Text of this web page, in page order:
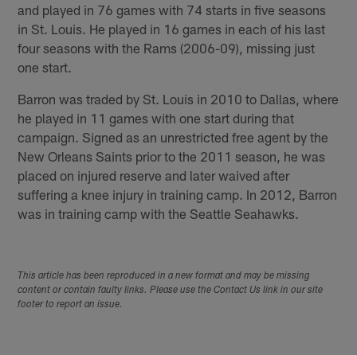
and played in 76 games with 74 starts in five seasons
in St. Louis. He played in 16 games in each of his last
four seasons with the Rams (2006-09), missing just
one start.
Barron was traded by St. Louis in 2010 to Dallas, where
he played in 11 games with one start during that
campaign. Signed as an unrestricted free agent by the
New Orleans Saints prior to the 2011 season, he was
placed on injured reserve and later waived after
suffering a knee injury in training camp. In 2012, Barron
was in training camp with the Seattle Seahawks.
This article has been reproduced in a new format and may be missing
content or contain faulty links. Please use the Contact Us link in our site
footer to report an issue.